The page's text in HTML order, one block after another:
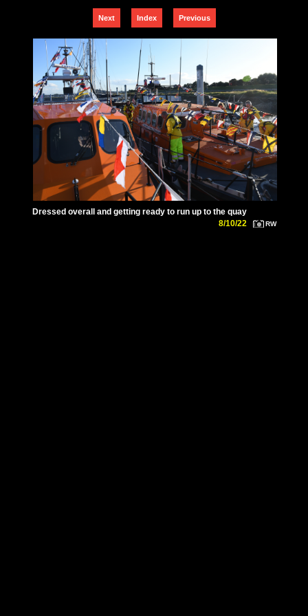
Next Index Previous
Dressed overall and getting ready to run up to the quay
8/10/22
RW